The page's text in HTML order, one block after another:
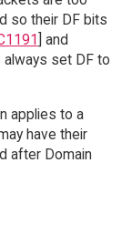
so their DF bits
] and
set DF to
applies to a
have their
after Domain